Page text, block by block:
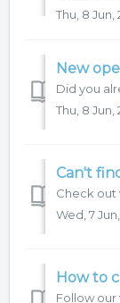
Thu, 8 Jun,
New
Thu, 8 Jun,
Can't
Wed, 7
How to